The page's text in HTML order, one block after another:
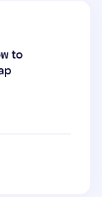
You?
to